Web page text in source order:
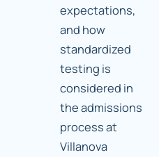
expectations,
and how
standardized
testing is
considered in
the admissions
process at
Villanova